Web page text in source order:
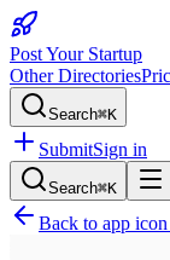
Post Your Startup
Other Directories
Search⌘K
SubmitSign in
Search⌘K
Back to app